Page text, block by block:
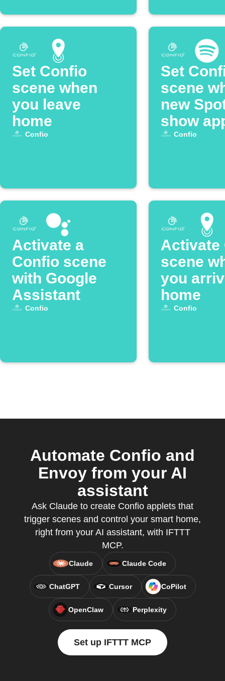
Set Confio
scene when
you leave
home
Confio
Set
scene
new
show
Confio
Activate a
Confio scene
with Google
Assistant
Confio
Activate
scene
you
home
Confio
Automate Confio and
Envoy from your AI
assistant
Ask Claude to create Confio applets that
trigger scenes and control your smart home,
right from your AI assistant, with IFTTT
MCP.
Claude Claude Code
ChatGPT Cursor CoPilot
OpenClaw Perplexity
Set up IFTTT MCP